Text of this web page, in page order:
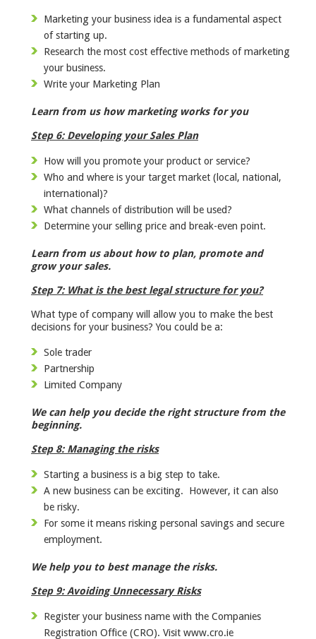
Marketing your business idea is a fundamental aspect
of starting up.
Research the most cost effective methods of marketing
your business.
Write your Marketing Plan
Learn from us how marketing works for you
Step 6: Developing your Sales Plan
How will you promote your product or service?
Who and where is your target market (local, national,
international)?
What channels of distribution will be used?
Determine your selling price and break-even point.
Learn from us about how to plan, promote and
grow your sales.
Step 7: What is the best legal structure for you?
What type of company will allow you to make the best
decisions for your business? You could be a:
Sole trader
Partnership
Limited Company
We can help you decide the right structure from the
beginning.
Step 8: Managing the risks
Starting a business is a big step to take.
A new business can be exciting. However, it can also
be risky.
For some it means risking personal savings and secure
employment.
We help you to best manage the risks.
Step 9: Avoiding Unnecessary Risks
Register your business name with the Companies
Registration Office (CRO). Visit www.cro.ie